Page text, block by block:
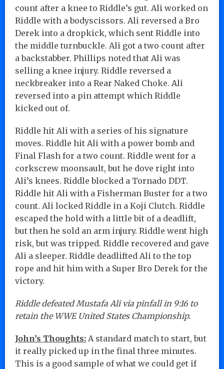
count after a knee to Riddle’s gut. Ali worked on
Riddle with a bodyscissors. Ali reversed a Bro
Derek into a dropkick, which sent Riddle into
the middle turnbuckle. Ali got a two count after
a backstabber. Phillips noted that Ali was
selling a knee injury. Riddle reversed a
neckbreaker into a Rear Naked Choke. Ali
reversed into a pin attempt which Riddle
kicked out of.
Riddle hit Ali with a series of his signature
moves. Riddle hit Ali with a power bomb and
Final Flash for a two count. Riddle went for a
corkscrew moonsault, but he dove right into
Ali’s knees. Riddle blocked a Tornado DDT.
Riddle hit Ali with a Fisherman Buster for a two
count. Ali locked Riddle in a Koji Clutch. Riddle
escaped the hold with a little bit of a deadlift,
but then he sold an arm injury. Riddle went high
risk, but was tripped. Riddle recovered and gave
Ali a sleeper. Riddle deadlifted Ali to the top
rope and hit him with a Super Bro Derek for the
victory.
Riddle defeated Mustafa Ali via pinfall in 9:16 to
retain the WWE United States Championship.
John’s Thoughts: A standard match to start, but
it really picked up in the final three minutes.
This is a good sample of what we could get if